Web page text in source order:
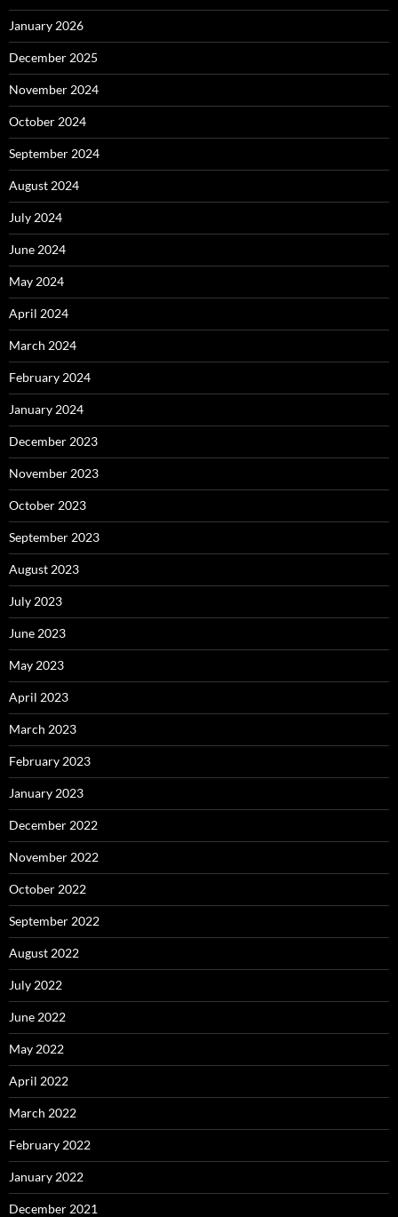
January 2026
December 2025
November 2024
October 2024
September 2024
August 2024
July 2024
June 2024
May 2024
April 2024
March 2024
February 2024
January 2024
December 2023
November 2023
October 2023
September 2023
August 2023
July 2023
June 2023
May 2023
April 2023
March 2023
February 2023
January 2023
December 2022
November 2022
October 2022
September 2022
August 2022
July 2022
June 2022
May 2022
April 2022
March 2022
February 2022
January 2022
December 2021